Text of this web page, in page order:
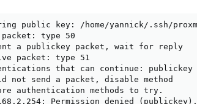
public key: /home/yannick/.ssh/
packet: type 50
a publickey packet, wait for reply
packet: type 51
that can continue: publickey
not send a packet, disable method
authentication methods to try.
Permission denied (publickey).